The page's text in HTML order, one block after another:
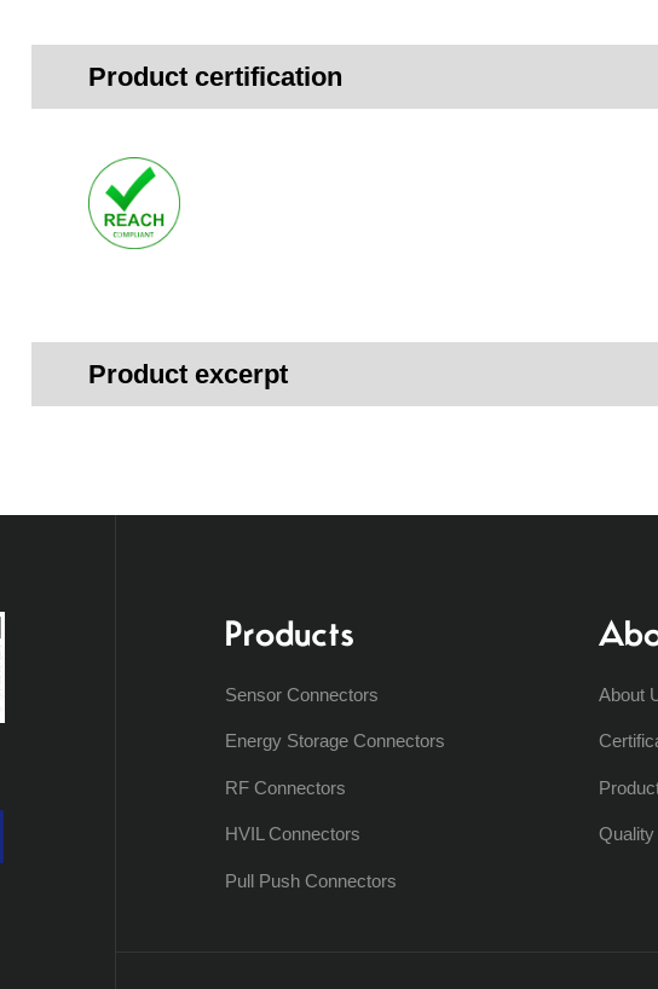
Product certification
Product excerpt
Products
Sensor Connectors
Energy Storage Connectors
RF Connectors
HVIL Connectors
Pull Push Connectors
About